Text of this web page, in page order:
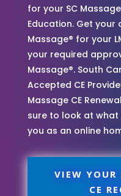
for your SC
Education. Get your
Massage® for your
your required
Massage®. South
Accepted CE
Massage CE
sure to look at what
you as an online
VIEW YOUR
CE